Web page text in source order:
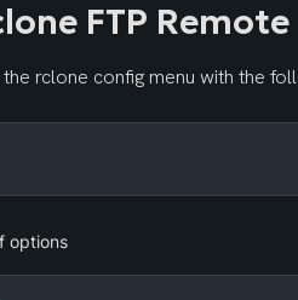
FTP Remote
rclone config menu with the
options